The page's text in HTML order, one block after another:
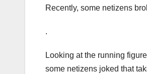
Recently, some netizens
.
Looking at the running
some netizens joked that